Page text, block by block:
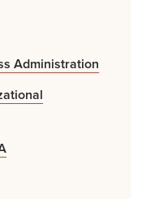
Administration